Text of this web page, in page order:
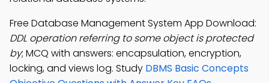
Free Database Management System App Download:
DDL operation referring to some object is protected
by; MCQ with answers: encapsulation, encryption,
locking, and views log. Study DBMS Basic Concepts